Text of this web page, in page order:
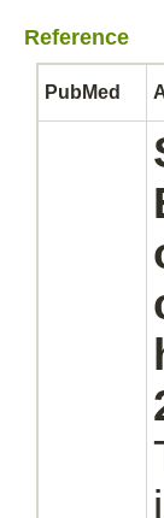
Reference
PubMed